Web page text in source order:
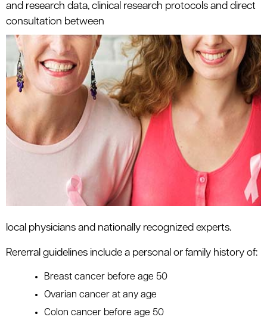
and research data, clinical research protocols and direct
consultation between
local physicians and nationally recognized experts.
Rererral guidelines include a personal or family history of:
Breast cancer before age 50
Ovarian cancer at any age
Colon cancer before age 50